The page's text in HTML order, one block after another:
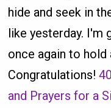
hide and seek in
like yesterday. I'm
once again to hold
Congratulations!
and Prayers for a